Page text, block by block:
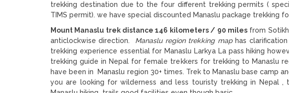
trekking destination due to the four different trekking permits (
TIMS permit). we have special discounted Manaslu package trekking
Mount Manaslu trek distance 146 kilometers / 90 milesfrom
anticlockwise direction. Manaslu region trekking maphas
trekking experience essential for Manaslu Larkya La pass hiking
trekking guide in Nepal for female trekkers for trekking to Manaslu
have been in Manaslu region 30+ times. Trek to Manaslu base camp
you are looking for wilderness and less touristy trekking in Nepal